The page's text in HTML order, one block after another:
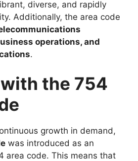
diverse, and rapidly
Additionally, the area code
operations, and
.
the 754
growth in demand,
was introduced as an
area code. This means that